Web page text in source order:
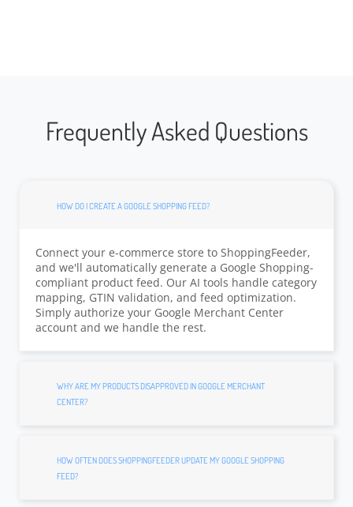
Frequently Asked Questions
HOW DO I CREATE A GOOGLE SHOPPING FEED?
Connect your e-commerce store to ShoppingFeeder,
and we'll automatically generate a Google Shopping-
compliant product feed. Our AI tools handle category
mapping, GTIN validation, and feed optimization.
Simply authorize your Google Merchant Center
account and we handle the rest.
WHY ARE MY PRODUCTS DISAPPROVED IN GOOGLE MERCHANT
CENTER?
HOW OFTEN DOES SHOPPINGFEEDER UPDATE MY GOOGLE SHOPPING
FEED?